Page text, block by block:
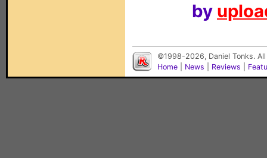
by
©1998-2026, Daniel Tonks.
Home
News Reviews